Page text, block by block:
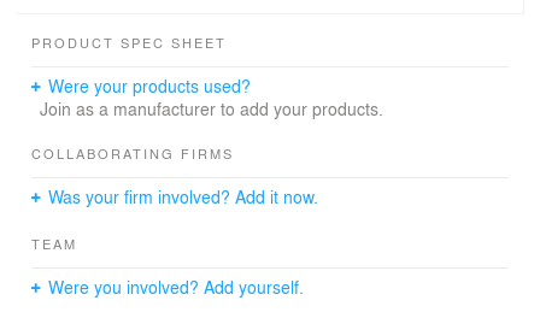
volume with the monumental space. The freestanding
doors.
PRODUCT SPEC SHEET
Were your products used?
Join as a manufacturer to add your products.
COLLABORATING FIRMS
Was your firm involved? Add it now.
TEAM
Were you involved? Add yourself.